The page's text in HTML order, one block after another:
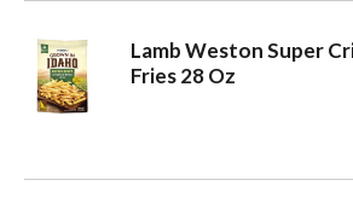
Lamb Weston Super
Fries 28 Oz